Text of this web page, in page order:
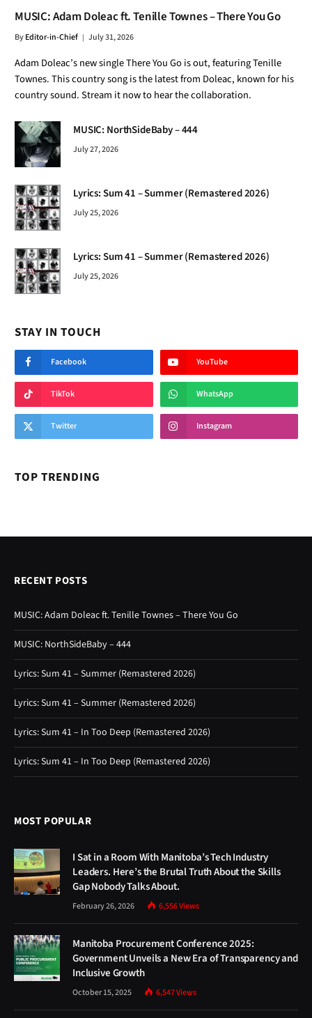
MUSIC: Adam Doleac ft. Tenille Townes – There You Go
ByEditor-in-Chief July 31, 2026
Adam Doleac’s new single There You Go is out, featuring Tenille
Townes. This country song is the latest from Doleac, known for his
country sound. Stream it now to hear the collaboration.
MUSIC: NorthSideBaby – 444
July 27, 2026
Lyrics: Sum 41 – Summer (Remastered 2026)
July 25, 2026
Lyrics: Sum 41 – Summer (Remastered 2026)
July 25, 2026
STAY IN TOUCH
Facebook YouTube
TikTok WhatsApp
Twitter Instagram
TOP TRENDING
RECENT POSTS
MUSIC: Adam Doleac ft. Tenille Townes – There You Go
MUSIC: NorthSideBaby – 444
Lyrics: Sum 41 – Summer (Remastered 2026)
Lyrics: Sum 41 – Summer (Remastered 2026)
Lyrics: Sum 41 – In Too Deep (Remastered 2026)
Lyrics: Sum 41 – In Too Deep (Remastered 2026)
MOST POPULAR
I Sat in a Room With Manitoba’s Tech Industry
Leaders. Here’s the Brutal Truth About the Skills
Gap Nobody Talks About.
February 26, 2026 6,556Views
Manitoba Procurement Conference 2025:
Government Unveils a New Era of Transparency and
Inclusive Growth
October 15, 2025 6,547Views